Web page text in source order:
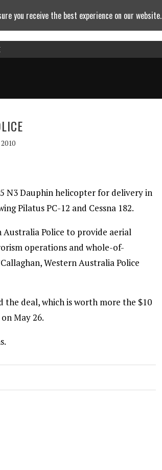
N3 Dauphin helicopter for delivery in
Pilatus PC-12 and Cessna 182.
Police to provide aerial
operations and whole-of-
Western Australia Police
the deal, which is worth more the $10
May 26.
you receive the best experience on our website.